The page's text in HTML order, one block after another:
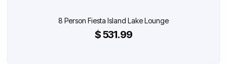
8 Person Fiesta Island Lake Lounge
$ 531.99